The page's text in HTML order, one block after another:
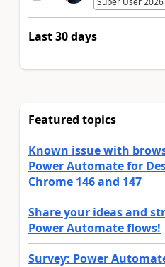
Last 30 days
Featured topics
Known issue with
Power Automate for
Chrome 146 and 147
Share your ideas and
Power Automate flows!
Survey: Power